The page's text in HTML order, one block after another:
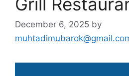
December 6, 2025 by